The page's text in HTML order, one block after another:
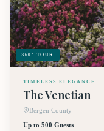
360° TOUR
TIMELESS ELEGANCE
The Venetian
Bergen County
Up to 500 Guests